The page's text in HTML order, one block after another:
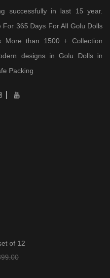
successfully in last 15 year.
365 Days For All Golu Dolls
than 1500 + Collection
designs in Golu Dolls in
Packing
of 12
Original
Current